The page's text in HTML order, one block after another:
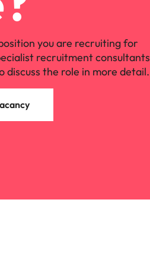
you are recruiting for
recruitment consultants
discuss the role in more detail.